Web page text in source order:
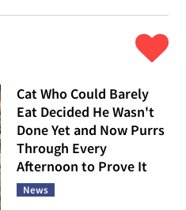
Cat Who Could Barely
Eat Decided He Wasn't
Done Yet and Now Purrs
Through Every
Afternoon to Prove It
News